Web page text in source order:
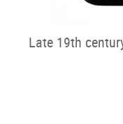
Late 19th